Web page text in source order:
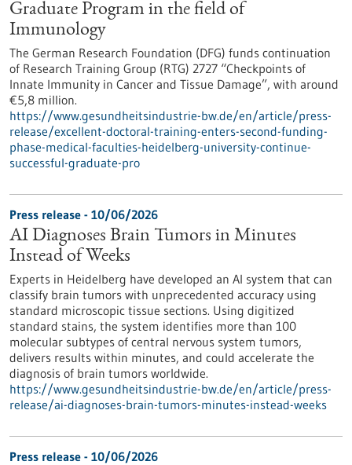
Graduate Program in the field of
Immunology
The German Research Foundation (DFG) funds continuation
of Research Training Group (RTG) 2727 “Checkpoints of
Innate Immunity in Cancer and Tissue Damage”, with around
€5,8 million.
https://www.gesundheitsindustrie-bw.de/en/article/press-
release/excellent-doctoral-training-enters-second-funding-
phase-medical-faculties-heidelberg-university-continue-
successful-graduate-pro
Press release - 10/06/2026
AI Diagnoses Brain Tumors in Minutes
Instead of Weeks
Experts in Heidelberg have developed an AI system that can
classify brain tumors with unprecedented accuracy using
standard microscopic tissue sections. Using digitized
standard stains, the system identifies more than 100
molecular subtypes of central nervous system tumors,
delivers results within minutes, and could accelerate the
diagnosis of brain tumors worldwide.
https://www.gesundheitsindustrie-bw.de/en/article/press-
release/ai-diagnoses-brain-tumors-minutes-instead-weeks
Press release - 10/06/2026